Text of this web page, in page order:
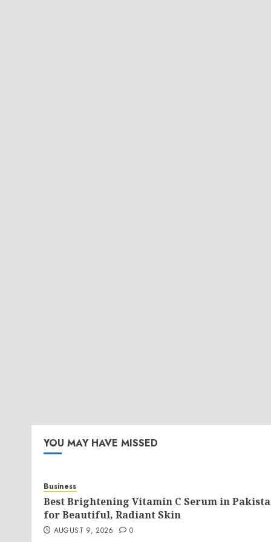
YOU MAY HAVE MISSED
Business
Best Brightening Vitamin C Serum in
for Beautiful, Radiant Skin
AUGUST 9, 2026 0